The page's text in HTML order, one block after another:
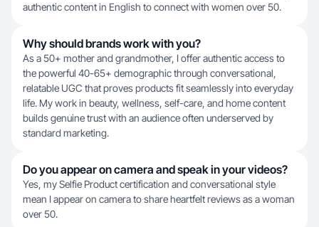
authentic content in English to connect with women over 50.
Why should brands work with you?
As a 50+ mother and grandmother, I offer authentic access to
the powerful 40-65+ demographic through conversational,
relatable UGC that proves products fit seamlessly into everyday
life. My work in beauty, wellness, self-care, and home content
builds genuine trust with an audience often underserved by
standard marketing.
Do you appear on camera and speak in your videos?
Yes, my Selfie Product certification and conversational style
mean I appear on camera to share heartfelt reviews as a woman
over 50.